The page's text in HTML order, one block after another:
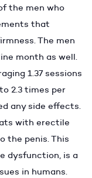
the men who
that
The men
month as well.
1.37 sessions
2.3 times per
any side effects.
with erectile
the penis. This
dysfunction, is a
in humans.